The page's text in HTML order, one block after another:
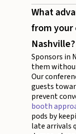
What
from your
Nashville?
Sponsors in
them
Our
guests
prevent
booth
pods by
late arrivals